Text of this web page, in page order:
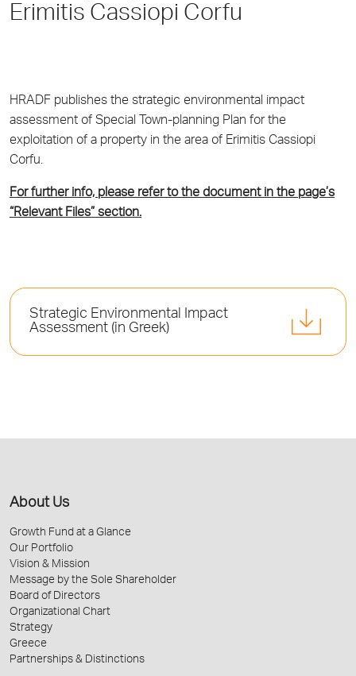
Erimitis Cassiopi Corfu
HRADF publishes the strategic environmental impact
assessment of Special Town-planning Plan for the
exploitation of a property in the area of Erimitis Cassiopi
Corfu.
For further info, please refer to the document in the page’s
“Relevant Files” section.
Strategic Environmental Impact
Assessment (in Greek)
About Us
Growth Fund at a Glance
Our Portfolio
Vision & Mission
Message by the Sole Shareholder
Board of Directors
Organizational Chart
Strategy
Greece
Partnerships & Distinctions